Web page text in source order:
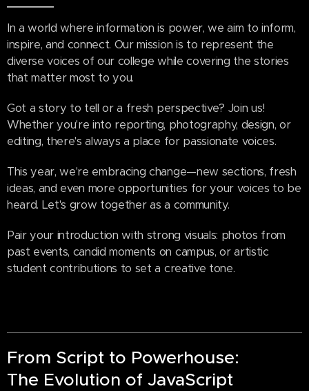
In a world where information is power, we aim to inform,
inspire, and connect. Our mission is to represent the
diverse voices of our college while covering the stories
that matter most to you.
Got a story to tell or a fresh perspective? Join us!
Whether you're into reporting, photography, design, or
editing, there's always a place for passionate voices.
This year, we're embracing change—new sections, fresh
ideas, and even more opportunities for your voices to be
heard. Let's grow together as a community.
Pair your introduction with strong visuals: photos from
past events, candid moments on campus, or artistic
student contributions to set a creative tone.
From Script to Powerhouse:
The Evolution of JavaScript